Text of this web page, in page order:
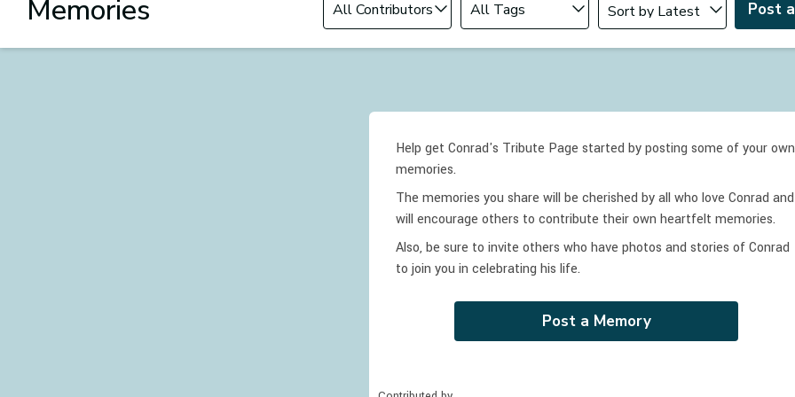
Memories Post
Help get Conrad's Tribute Page started by posting some of your own
memories.
The memories you share will be cherished by all who love Conrad and
will encourage others to contribute their own heartfelt memories.
Also, be sure to invite others who have photos and stories ofConrad
to join you in celebrating his life.
Post a Memory